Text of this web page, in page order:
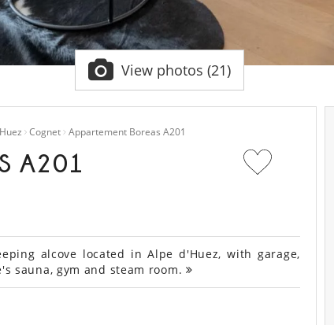
View photos (21)
Cognet Appartement Boreas A201
A201
alcove located in Alpe d'Huez, with garage,
sauna, gym and steam room.